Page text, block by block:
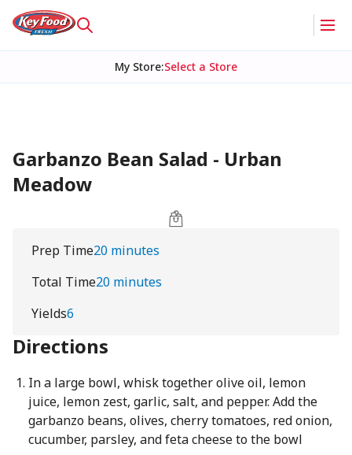
My Store:Select a Store
Garbanzo Bean Salad - Urban
Meadow
Prep Time20 minutes
Total Time20 minutes
Yields6
Directions
In a large bowl, whisk together olive oil, lemon
juice, lemon zest, garlic, salt, and pepper. Add the
garbanzo beans, olives, cherry tomatoes, red onion,
cucumber, parsley, and feta cheese to the bowl